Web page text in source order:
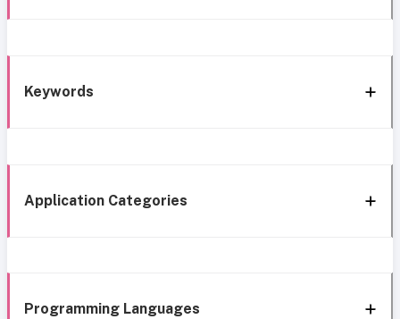
Keywords
Application Categories
Programming Languages